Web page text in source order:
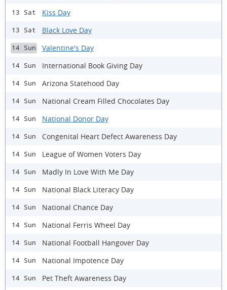
13 Sat Kiss Day
13 Sat Black Love Day
14 Sun Valentine's Day
14 Sun International Book Giving Day
14 Sun Arizona Statehood Day
14 Sun National Cream Filled Chocolates Day
14 Sun National Donor Day
14 Sun Congenital Heart Defect Awareness Day
14 Sun League of Women Voters Day
14 Sun Madly In Love With Me Day
14 Sun National Black Literacy Day
14 Sun National Chance Day
14 Sun National Ferris Wheel Day
14 Sun National Football Hangover Day
14 Sun National Impotence Day
14 Sun Pet Theft Awareness Day